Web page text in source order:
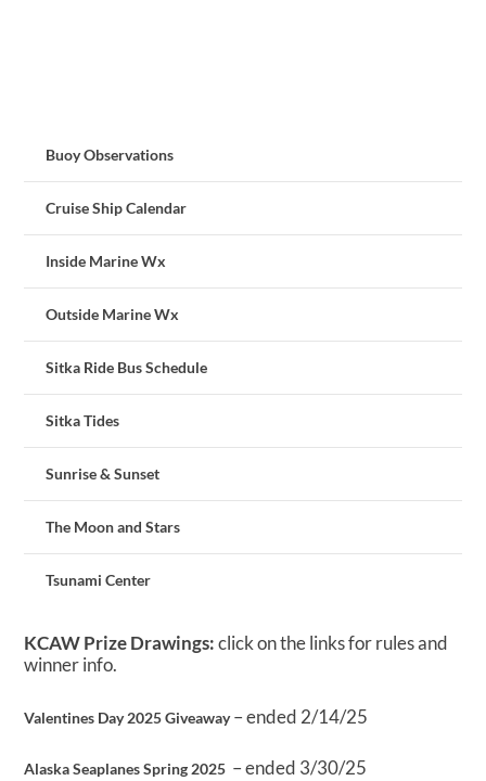
Buoy Observations
Cruise Ship Calendar
Inside Marine Wx
Outside Marine Wx
Sitka Ride Bus Schedule
Sitka Tides
Sunrise & Sunset
The Moon and Stars
Tsunami Center
KCAW Prize Drawings:click on the links for rules and
winner info.
Valentines Day 2025 Giveaway– ended 2/14/25
Alaska Seaplanes Spring 2025 – ended 3/30/25